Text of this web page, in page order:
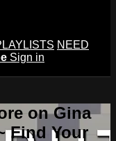
NEED
Sign in
on Gina
Find Your